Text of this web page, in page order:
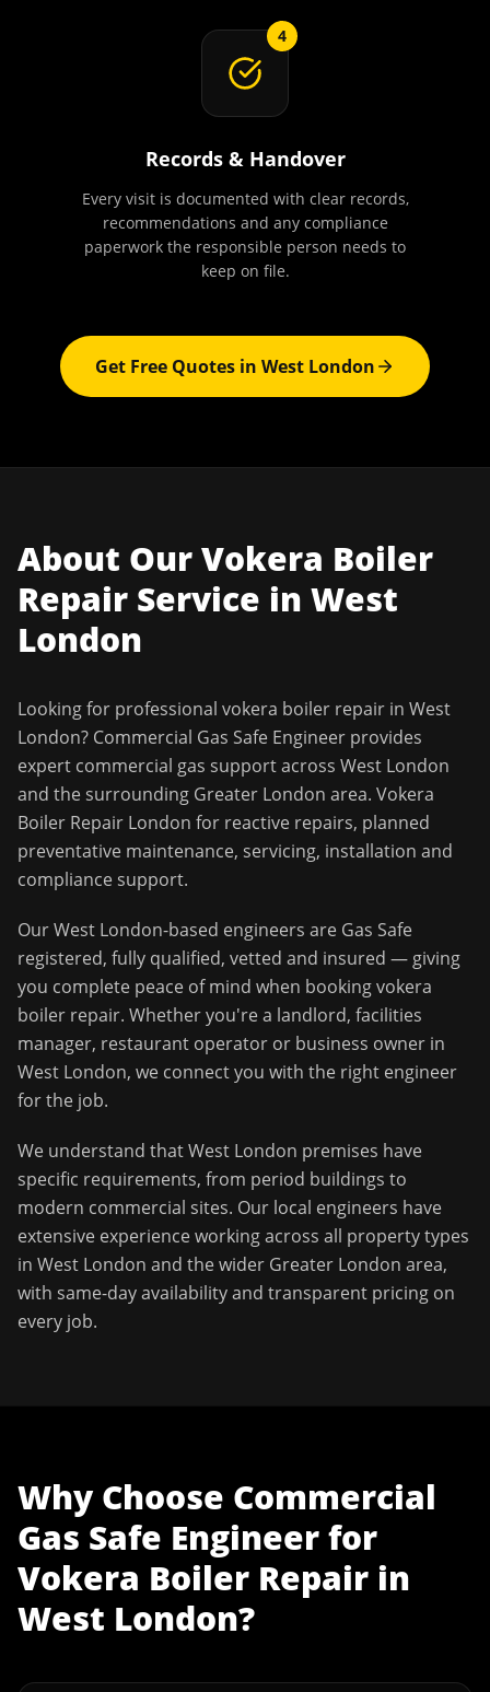
4
Records & Handover
Every visit is documented with clear records,
recommendations and any compliance
paperwork the responsible person needs to
keep on file.
Get Free Quotes in West London
About OurVokera Boiler
Repair Service in West
London
Looking for professional vokera boiler repair in West
London? Commercial Gas Safe Engineer provides
expert commercial gas support across West London
and the surrounding Greater London area. Vokera
Boiler Repair London for reactive repairs, planned
preventative maintenance, servicing, installation and
compliance support.
OurWest London-based engineers are Gas Safe
registered, fully qualified, vetted and insured — giving
you complete peace of mind when bookingvokera
boiler repair. Whether you're a landlord, facilities
manager, restaurant operator or business owner in
West London, we connect you with the right engineer
for the job.
We understand thatWest London premises have
specific requirements, from period buildings to
modern commercial sites. Our local engineers have
extensive experience working across all property types
in West London and the wider Greater London area,
with same-day availability and transparent pricing on
every job.
Why Choose Commercial
Gas Safe Engineerfor
Vokera Boiler Repair in
West London?